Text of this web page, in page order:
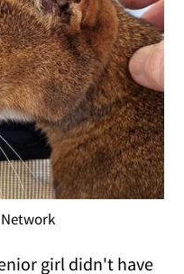
Network
girl didn't have